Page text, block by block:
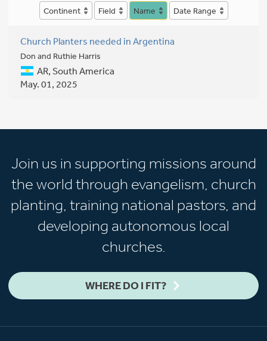
Continent Field Name Date Range
Church Planters needed in Argentina
Don and Ruthie Harris
AR, South America
May. 01, 2025
Join us in supporting missions around
the world through evangelism, church
planting, training national pastors, and
developing autonomous local
churches.
WHERE DO I FIT?